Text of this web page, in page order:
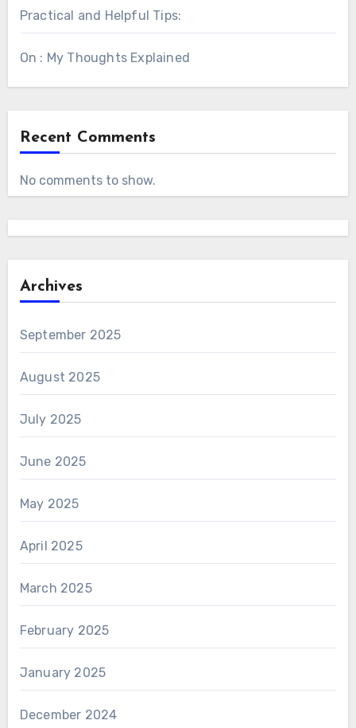
Practical and Helpful Tips:
On : My Thoughts Explained
Recent Comments
No comments to show.
Archives
September 2025
August 2025
July 2025
June 2025
May 2025
April 2025
March 2025
February 2025
January 2025
December 2024